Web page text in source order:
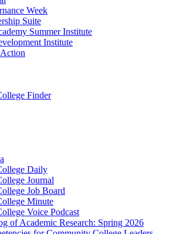
Week
Suite
Summer Institute
Institute
Finder
Daily
Journal
Job Board
Minute
Voice Podcast
of Academic Research: Spring 2026